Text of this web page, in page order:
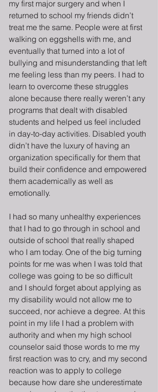
my first major surgery and when I
returned to school my friends didn’t
treat me the same. People were at first
walking on eggshells with me, and
eventually that turned into a lot of
bullying and misunderstanding that left
me feeling less than my peers. I had to
learn to overcome these struggles
alone because there really weren’t any
programs that dealt with disabled
students and helped us feel included
in day-to-day activities. Disabled youth
didn’t have the luxury of having an
organization specifically for them that
build their confidence and empowered
them academically as well as
emotionally.
I had so many unhealthy experiences
that I had to go through in school and
outside of school that really shaped
who I am today. One of the big turning
points for me was when I was told that
college was going to be so difficult
and I should forget about applying as
my disability would not allow me to
succeed, nor achieve a degree. At this
point in my life I had a problem with
authority and when my high school
counselor said those words to me my
first reaction was to cry, and my second
reaction was to apply to college
because how dare she underestimate